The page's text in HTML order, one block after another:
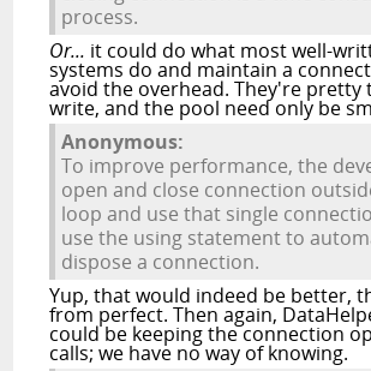
process.
Or... it could do what most well-
systems do and maintain a
avoid the overhead. They're pretty
write, and the pool need only be
Anonymous:
To improve performance, the
open and close connection
loop and use that single
use the using statement to
dispose a connection.
Yup, that would indeed be better,
from perfect. Then again,
could be keeping the connection
calls; we have no way of knowing.